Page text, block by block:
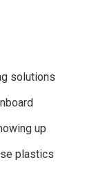
solutions
up
plastics